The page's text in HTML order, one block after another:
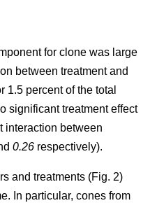
for clone was large
between treatment and
1.5 percent of the total
significant treatment effect
interaction between
0.26 respectively).
and treatments (Fig. 2)
In particular, cones from